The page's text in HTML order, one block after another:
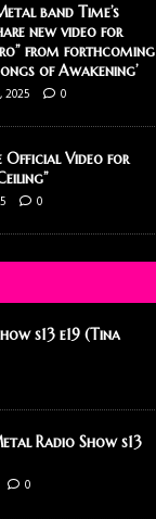
band Time’s
new video for
from forthcoming
of Awakening’
2025
0
Official Video for
0
s13 e19 (Tina
Radio Show s13
0